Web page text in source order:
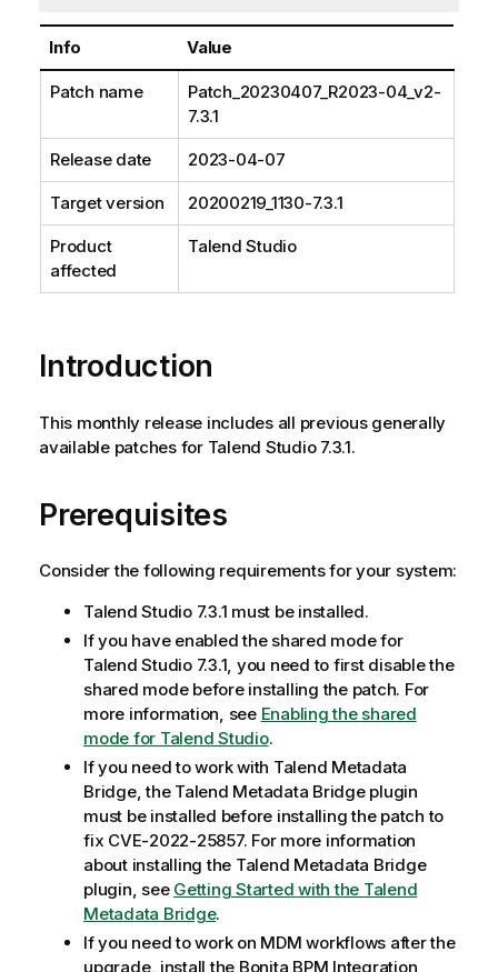
Info Value
Patch name
Patch_20230407_R2023-04_v2-
7.3.1
Release date 2023-04-07
Target version 20200219_1130-7.3.1
Product
affected
Talend Studio
Introduction
This monthly release includes all previous generally
available patches for Talend Studio 7.3.1.
Prerequisites
Consider the following requirements for your system:
Talend Studio 7.3.1 must be installed.
If you have enabled the shared mode for
Talend Studio 7.3.1, you need to first disable the
shared mode before installing the patch. For
more information, see Enabling the shared
mode for Talend Studio.
If you need to work with Talend Metadata
Bridge, the Talend Metadata Bridge plugin
must be installed before installing the patch to
fix CVE-2022-25857. For more information
about installing the Talend Metadata Bridge
plugin, see Getting Started with the Talend
Metadata Bridge.
If you need to work on MDM workflows after the
upgrade, install the Bonita BPM Integration